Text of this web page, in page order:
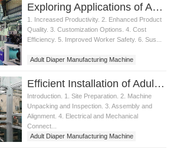
Exploring Applications of Adult Diaper Manufacturing Machine
1. Increased Productivity. 2. Enhanced Product
Quality. 3. Customization Options. 4. Cost
Efficiency. 5. Improved Worker Safety. 6. Sus...
Adult Diaper Manufacturing Machine
Efficient Installation of Adult Diaper Manufacturing Machine
Introduction. 1. Site Preparation. 2. Machine
Unpacking and Inspection. 3. Assembly and
Alignment. 4. Electrical and Mechanical
Connect...
Adult Diaper Manufacturing Machine